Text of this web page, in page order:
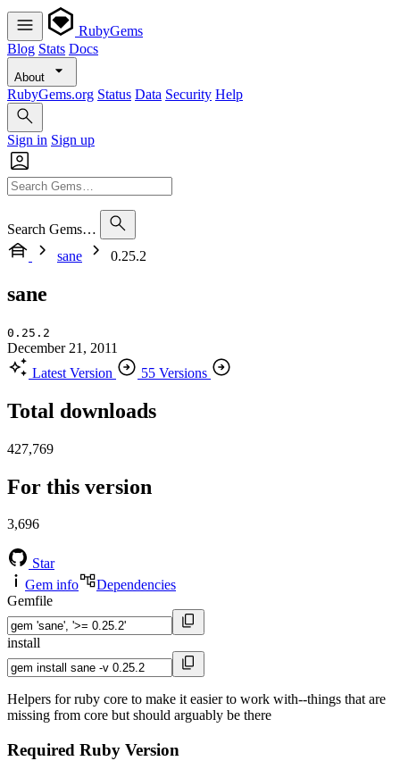
RubyGems
Blog Stats Docs
About
RubyGems.org Status Data Security Help
Sign in Sign up
Search Gems…
sane
0.25.2
sane
0.25.2
December 21, 2011
Latest Version
55 Versions
Total downloads
427,769
For this version
3,696
Star
Gem info
Dependencies
Gemfile
install
Helpers for ruby core to make it easier to work with--things that are
missing from core but should arguably be there
Required Ruby Version